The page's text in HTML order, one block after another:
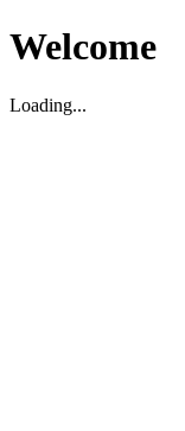
Welcome
Loading...